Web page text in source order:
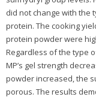
did not change with the
protein. The cooking
protein powder were
Regardless of the type
MP’s gel strength
powder increased, the
porous. The results